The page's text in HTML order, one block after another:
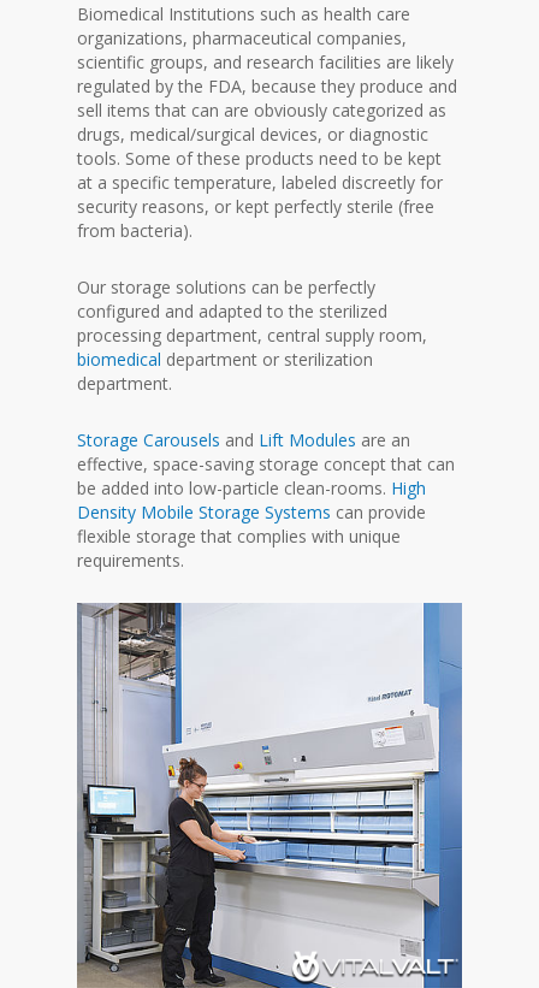
Biomedical Institutions such as health care
organizations, pharmaceutical companies,
scientific groups, and research facilities are likely
regulated by the FDA, because they produce and
sell items that can are obviously categorized as
drugs, medical/surgical devices, or diagnostic
tools. Some of these products need to be kept
at a specific temperature, labeled discreetly for
security reasons, or kept perfectly sterile (free
from bacteria).
Our storage solutions can be perfectly
configured and adapted to the sterilized
processing department, central supply room,
biomedical department or sterilization
department.
Storage Carousels and Lift Modules are an
effective, space-saving storage concept that can
be added into low-particle clean-rooms. High
Density Mobile Storage Systems can provide
flexible storage that complies with unique
requirements.